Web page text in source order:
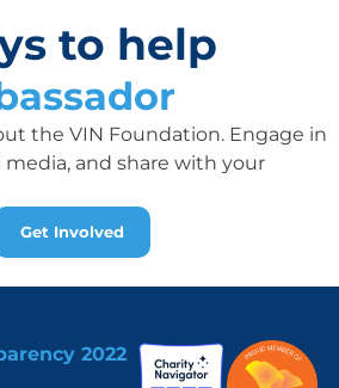
to help
the VIN Foundation. Engage in
media, and share with your
Get Involved